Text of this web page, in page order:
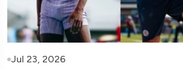
Jul 23, 2026